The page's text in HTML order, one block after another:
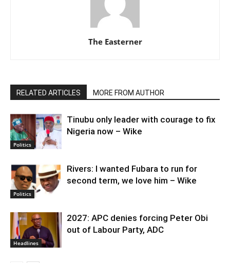
The Easterner
RELATED ARTICLES MORE FROM AUTHOR
Politics
Tinubu only leader with courage to fix
Nigeria now – Wike
Politics
Rivers: I wanted Fubara to run for
second term, we love him – Wike
Headlines
2027: APC denies forcing Peter Obi
out of Labour Party, ADC